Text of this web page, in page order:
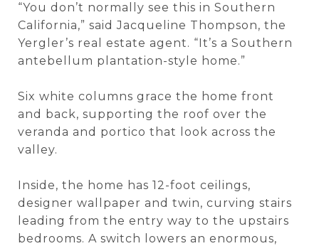
“You don’t normally see this in Southern
California,” said Jacqueline Thompson, the
Yergler’s real estate agent. “It’s a Southern
antebellum plantation-style home.”
Six white columns grace the home front
and back, supporting the roof over the
veranda and portico that look across the
valley.
Inside, the home has 12-foot ceilings,
designer wallpaper and twin, curving stairs
leading from the entry way to the upstairs
bedrooms. A switch lowers an enormous,